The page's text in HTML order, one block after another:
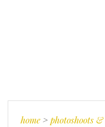
home>photoshoots